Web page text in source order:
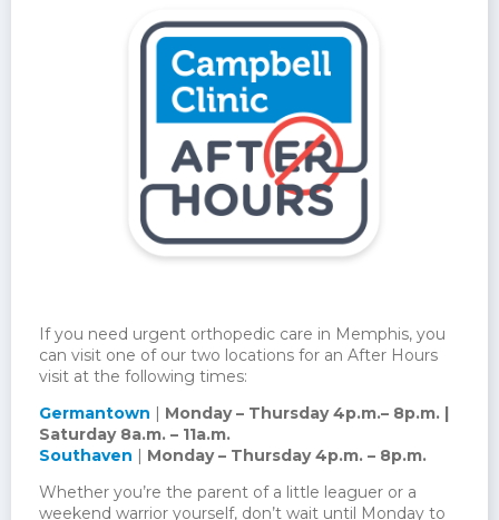
If you need urgent orthopedic care in Memphis, you
can visit one of our two locations for an After Hours
visit at the following times:
Germantown | Monday – Thursday 4p.m.– 8p.m. |
Saturday 8a.m. – 11a.m.
Southaven | Monday – Thursday 4p.m. – 8p.m.
Whether you’re the parent of a little leaguer or a
weekend warrior yourself, don’t wait until Monday to